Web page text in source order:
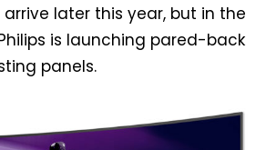
later this year, but in the
is launching pared-back
panels.